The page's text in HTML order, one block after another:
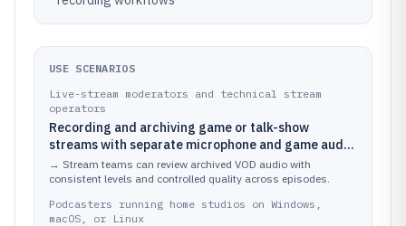
USE SCENARIOS
Live-stream moderators and technical stream
operators
Recording and archiving game or talk-show
streams with separate microphone and game audio
tracks routed through scene sources and
monitoring
→ Stream teams can review archived VOD audio with
consistent levels and controlled quality across episodes.
Podcasters running home studios on Windows,
macOS, or Linux